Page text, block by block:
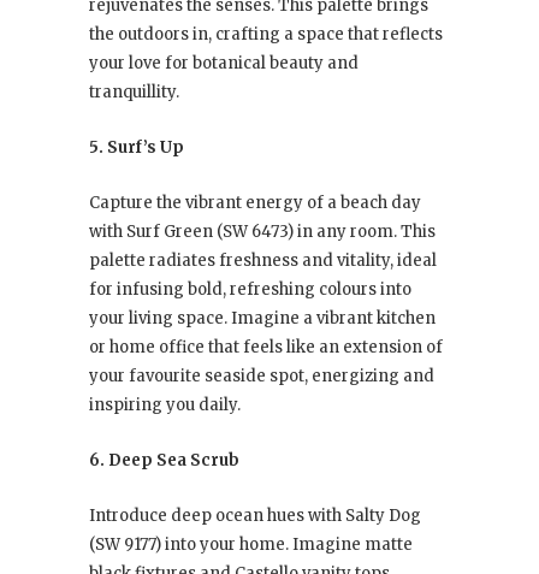
rejuvenates the senses. This palette brings
the outdoors in, crafting a space that reflects
your love for botanical beauty and
tranquillity.
5. Surf’s Up
Capture the vibrant energy of a beach day
with Surf Green (SW 6473) in any room. This
palette radiates freshness and vitality, ideal
for infusing bold, refreshing colours into
your living space. Imagine a vibrant kitchen
or home office that feels like an extension of
your favourite seaside spot, energizing and
inspiring you daily.
6. Deep Sea Scrub
Introduce deep ocean hues with Salty Dog
(SW 9177) into your home. Imagine matte